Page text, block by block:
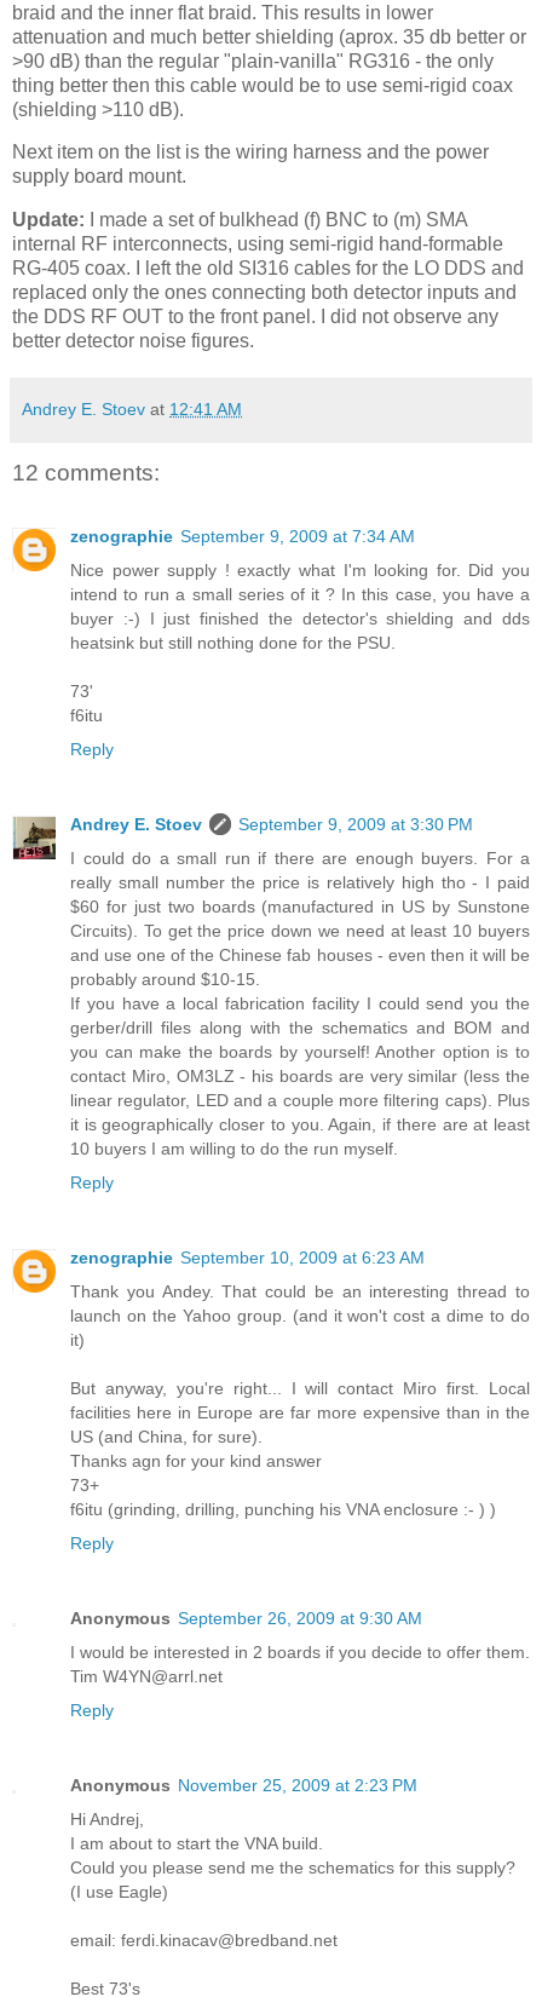
braid and the inner flat braid. This results in lower
attenuation and much better shielding (aprox. 35 db better or
>90 dB) than the regular "plain-vanilla" RG316 - the only
thing better then this cable would be to use semi-rigid coax
(shielding >110 dB).
Next item on the list is the wiring harness and the power
supply board mount.
Update: I made a set of bulkhead (f) BNC to (m) SMA
internal RF interconnects, using semi-rigid hand-formable
RG-405 coax. I left the old SI316 cables for the LO DDS and
replaced only the ones connecting both detector inputs and
the DDS RF OUT to the front panel. I did not observe any
better detector noise figures.
Andrey E. Stoev at 12:41 AM
12 comments:
zenographie September 9, 2009 at 7:34 AM
Nice power supply ! exactly what I'm looking for. Did you
intend to run a small series of it ? In this case, you have a
buyer :-) I just finished the detector's shielding and dds
heatsink but still nothing done for the PSU.
73'
f6itu
Reply
Andrey E. Stoev
September 9, 2009 at 3:30 PM
I could do a small run if there are enough buyers. For a
really small number the price is relatively high tho - I paid
$60 for just two boards (manufactured in US by Sunstone
Circuits). To get the price down we need at least 10 buyers
and use one of the Chinese fab houses - even then it will be
probably around $10-15.
If you have a local fabrication facility I could send you the
gerber/drill files along with the schematics and BOM and
you can make the boards by yourself! Another option is to
contact Miro, OM3LZ - his boards are very similar (less the
linear regulator, LED and a couple more filtering caps). Plus
it is geographically closer to you. Again, if there are at least
10 buyers I am willing to do the run myself.
Reply
zenographie September 10, 2009 at 6:23 AM
Thank you Andey. That could be an interesting thread to
launch on the Yahoo group. (and it won't cost a dime to do
it)
But anyway, you're right... I will contact Miro first. Local
facilities here in Europe are far more expensive than in the
US (and China, for sure).
Thanks agn for your kind answer
73+
f6itu (grinding, drilling, punching his VNA enclosure :- ) )
Reply
Anonymous September 26, 2009 at 9:30 AM
I would be interested in 2 boards if you decide to offer them.
Tim W4YN@arrl.net
Reply
Anonymous November 25, 2009 at 2:23 PM
Hi Andrej,
I am about to start the VNA build.
Could you please send me the schematics for this supply?
(I use Eagle)
email: ferdi.kinacav@bredband.net
Best 73's